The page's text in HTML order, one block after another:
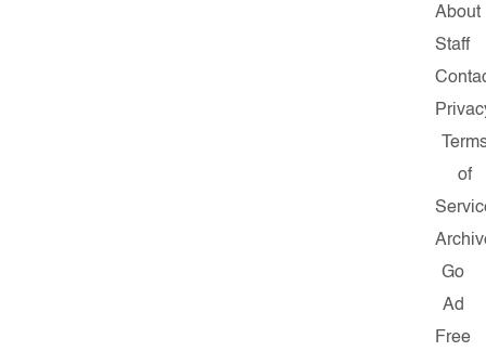
About
Staff
of
Go
Ad
Free